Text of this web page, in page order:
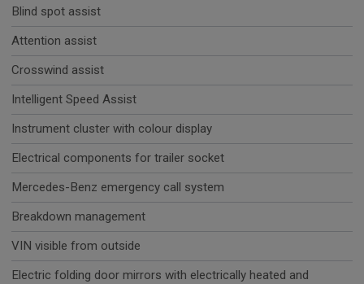
Blind spot assist
Attention assist
Crosswind assist
Intelligent Speed Assist
Instrument cluster with colour display
Electrical components for trailer socket
Mercedes-Benz emergency call system
Breakdown management
VIN visible from outside
Electric folding door mirrors with electrically heated and